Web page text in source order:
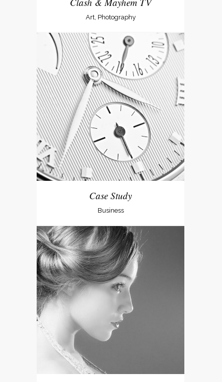
Art, Photography
Case Study
Business